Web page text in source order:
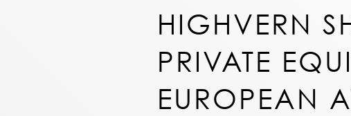
HIGHVERN
PRIVATE
EUROPEAN